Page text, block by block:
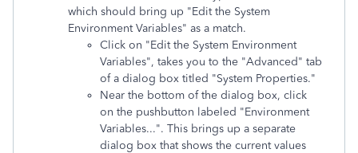
which should bring up "Edit the System
Environment Variables" as a match.
Click on "Edit the System Environment
Variables", takes you to the "Advanced" tab
of a dialog box titled "System Properties."
Near the bottom of the dialog box, click
on the pushbutton labeled "Environment
Variables...". This brings up a separate
dialog box that shows the current values